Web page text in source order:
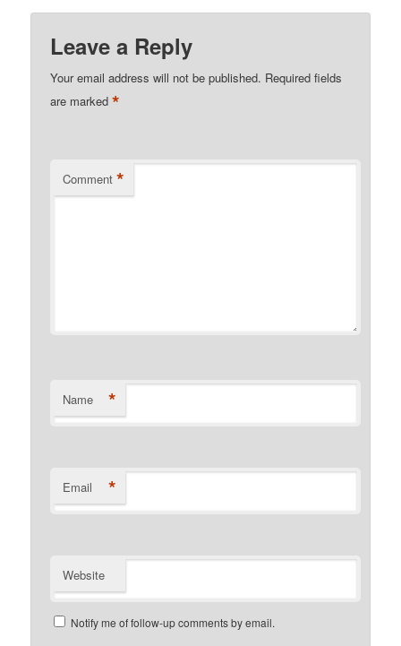
Leave a Reply
Your email address will not be published. Required fields
are marked*
Comment *
Name *
Email *
Website
Notify me of follow-up comments by email.